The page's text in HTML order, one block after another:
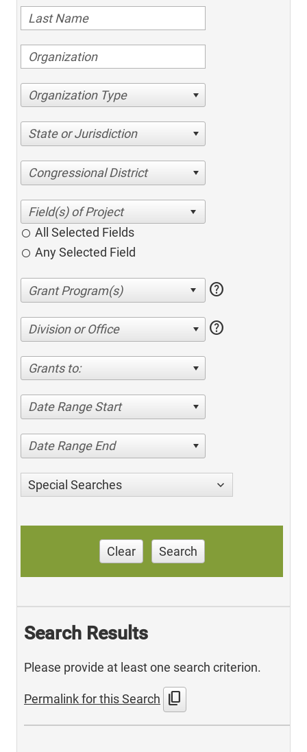
Organization Type
State or Jurisdiction
Congressional District
All Selected Fields
Any Selected Field
help
Division or Office help
Grants to:
Date Range Start
Date Range End
Special Searches
Clear Search
Search Results
Please provide at least one search criterion.
Permalink for this Search content_copy